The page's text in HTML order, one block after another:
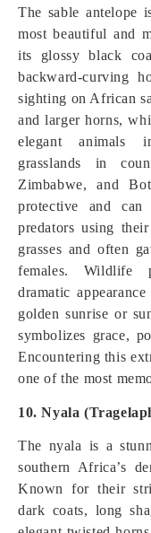
The sable antelope
most beautiful and
its glossy black
backward-curving
sighting on African
and larger horns,
elegant animals
grasslands in
Zimbabwe, and
protective and can
predators using
grasses and often
females. Wildlife
dramatic
golden sunrise or
symbolizes grace,
Encountering this
one of the most
10. Nyala
The nyala is a
southern Africa’s
Known for their
dark coats, long